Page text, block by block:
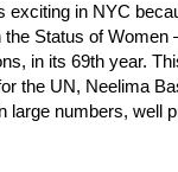
exciting in NYC
Status of Women
in its 69th year.
the UN, Neelima
large numbers, well